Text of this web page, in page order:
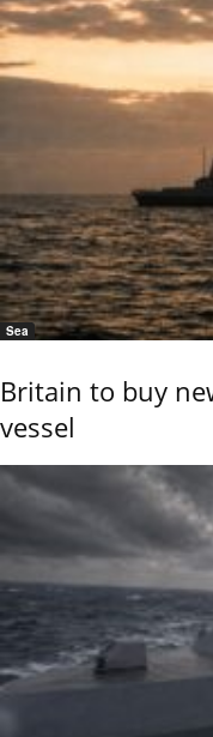
Sea
Britain to buy
vessel